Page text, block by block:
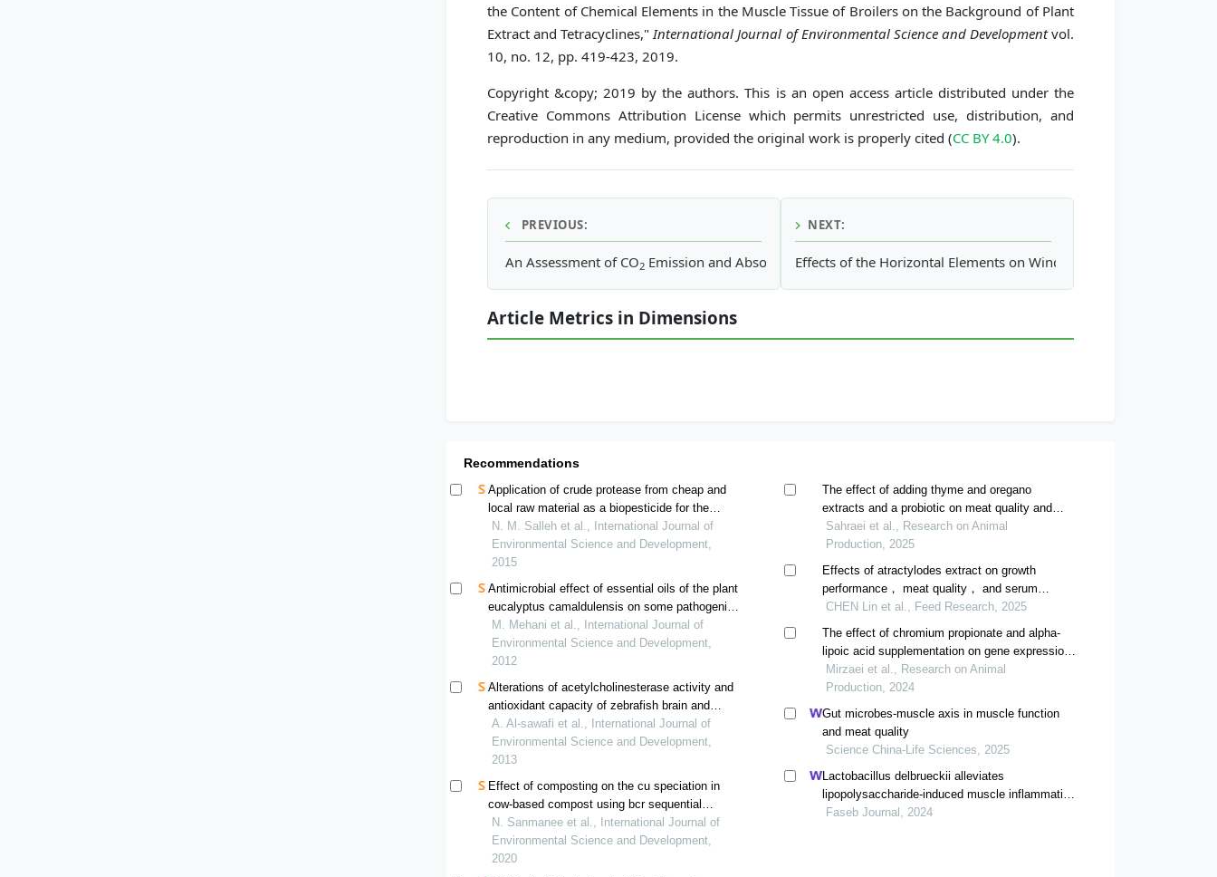
the Content of Chemical Elements in the Muscle Tissue of Broilers on the Background of Plant
Extract and Tetracyclines," International Journal of Environmental Science and Developmentvol.
10, no. 12, pp. 419-423, 2019.
Copyright &copy; 2019 by the authors. This is an open access article distributed under the
Creative Commons Attribution License which permits unrestricted use, distribution, and
reproduction in any medium, provided the original work is properly cited (CC BY 4.0).
PREVIOUS:
An Assessment of CO2 Emission and Absorption in Response to Land-Cover Changes in the Seoul Metropolitan
NEXT:
Effects of the Horizontal Elements on Windward Wall of Buildings
Article Metrics in Dimensions
Recommendations
Application of crude protease from cheap and
local raw material as a biopesticide for the
disruption of pomacea canaliculata eggs
N. M. Salleh et al., International Journal of
Environmental Science and Development,
2015
Antimicrobial effect of essential oils of the plant
eucalyptus camaldulensis on some pathogenic
bacteria
M. Mehani et al., International Journal of
Environmental Science and Development,
2012
Alterations of acetylcholinesterase activity and
antioxidant capacity of zebrafish brain and
muscle exposed to sublethal level of cadmium
A. Al-sawafi et al., International Journal of
Environmental Science and Development,
2013
Effect of composting on the cu speciation in
cow-based compost using bcr sequential
extraction
N. Sanmanee et al., International Journal of
Environmental Science and Development,
2020
The effect of adding thyme and oregano
extracts and a probiotic on meat quality and
tibia bone in broilers after a feed restriction
period
Sahraei et al., Research on Animal
Production, 2025
Effects of atractylodes extract on growth
performance， meat quality， and serum
biochemical indices of white-feathered broilers
CHEN Lin et al., Feed Research, 2025
The effect of chromium propionate and alpha-
lipoic acid supplementation on gene expression
of cytokine profile in the spleen tissue of broilers
Mirzaei et al., Research on Animal
Production, 2024
Gut microbes-muscle axis in muscle function
and meat quality
Science China-Life Sciences, 2025
Lactobacillus delbrueckii alleviates
lipopolysaccharide-induced muscle inflammation
and atrophy in weaned piglets associated with
Faseb Journal, 2024